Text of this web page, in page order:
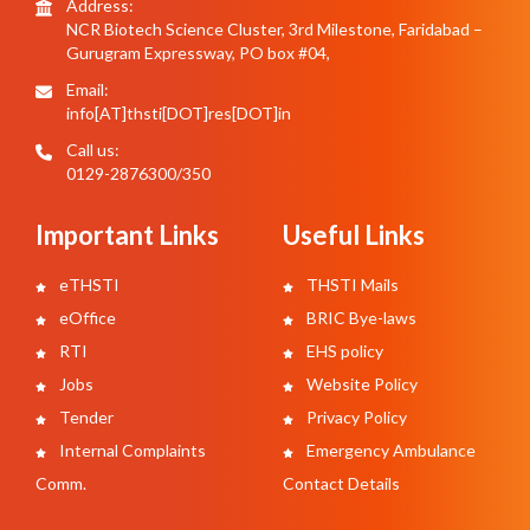
Address:
NCR Biotech Science Cluster, 3rd Milestone, Faridabad –
Gurugram Expressway, PO box #04,
Email:
info[AT]thsti[DOT]res[DOT]in
Call us:
0129-2876300/350
Important Links
eTHSTI
eOffice
RTI
Jobs
Tender
Internal Complaints
Comm.
Useful Links
THSTI Mails
BRIC Bye-laws
EHS policy
Website Policy
Privacy Policy
Emergency Ambulance
Contact Details